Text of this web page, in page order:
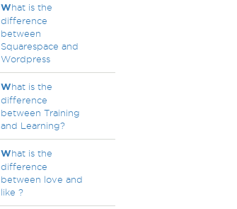
What is the
difference
between
Squarespace and
Wordpress
What is the
difference
between Training
and Learning?
What is the
difference
between love and
like ?